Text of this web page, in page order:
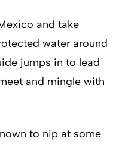
and take
water around
jumps in to lead
and mingle with
to nip at some